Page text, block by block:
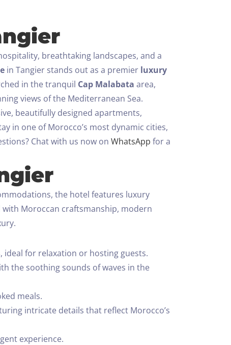
breathtaking landscapes, and a
in Tangier stands out as a premier luxury
in the tranquil Cap Malabata area,
views of the Mediterranean Sea.
beautifully designed apartments,
in one of Morocco’s most dynamic cities,
Chat with us now on WhatsApp for a
the hotel features luxury
Moroccan craftsmanship, modern
for relaxation or hosting guests.
the soothing sounds of waves in the
meals.
intricate details that reflect Morocco’s
experience.